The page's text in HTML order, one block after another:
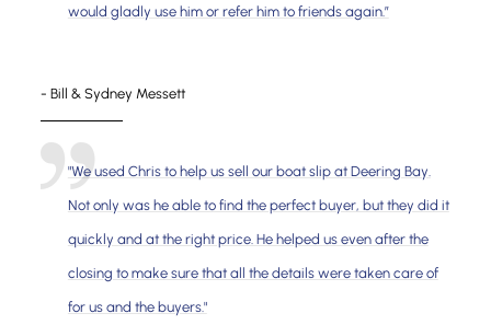
would gladly use him or refer him to friends again.”
- Bill & Sydney Messett
"We used Chris to help us sell our boat slip at Deering Bay.
Not only was he able to find the perfect buyer, but they did it
quickly and at the right price. He helped us even after the
closing to make sure that all the details were taken care of
for us and the buyers."